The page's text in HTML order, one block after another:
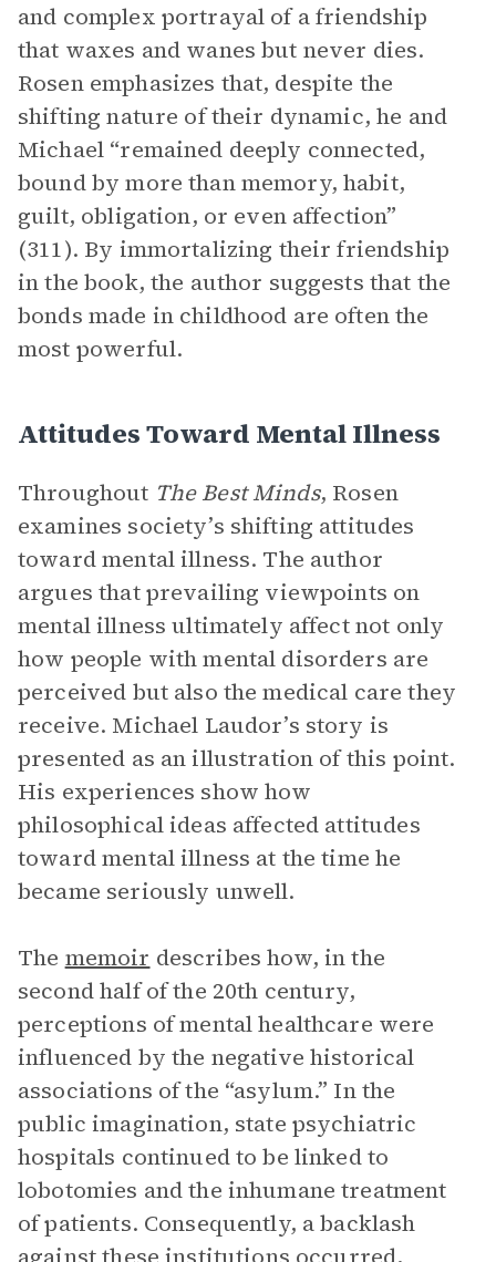
and complex portrayal of a friendship
that waxes and wanes but never dies.
Rosen emphasizes that, despite the
shifting nature of their dynamic, he and
Michael “remained deeply connected,
bound by more than memory, habit,
guilt, obligation, or even affection”
(311). By immortalizing their friendship
in the book, the author suggests that the
bonds made in childhood are often the
most powerful.
Attitudes Toward Mental Illness
Throughout The Best Minds, Rosen
examines society’s shifting attitudes
toward mental illness. The author
argues that prevailing viewpoints on
mental illness ultimately affect not only
how people with mental disorders are
perceived but also the medical care they
receive. Michael Laudor’s story is
presented as an illustration of this point.
His experiences show how
philosophical ideas affected attitudes
toward mental illness at the time he
became seriously unwell.
The memoir describes how, in the
second half of the 20th century,
perceptions of mental healthcare were
influenced by the negative historical
associations of the “asylum.” In the
public imagination, state psychiatric
hospitals continued to be linked to
lobotomies and the inhumane treatment
of patients. Consequently, a backlash